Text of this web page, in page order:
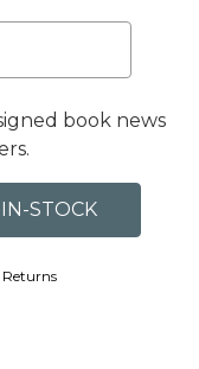
book news
Returns